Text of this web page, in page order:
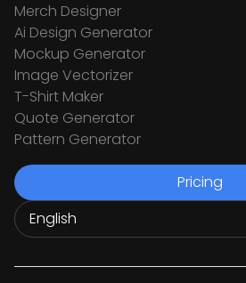
Merch Designer
Ai Design Generator
Mockup Generator
Image Vectorizer
T-Shirt Maker
Quote Generator
Pattern Generator
Pricing